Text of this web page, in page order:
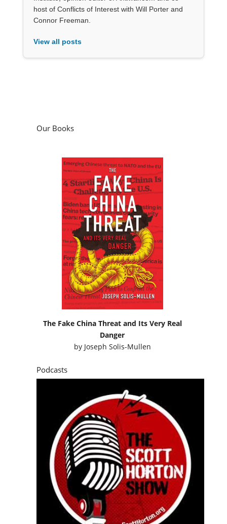
host of Conflicts of Interest with Will Porter and
Connor Freeman.
View all posts
Our Books
The Fake China Threat and Its Very Real
Danger
by Joseph Solis-Mullen
Podcasts